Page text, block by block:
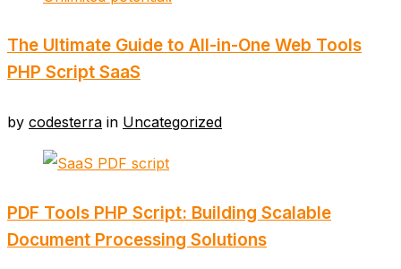
The Ultimate Guide to All-in-One Web Tools
PHP Script SaaS
by codesterra in Uncategorized
PDF Tools PHP Script: Building Scalable
Document Processing Solutions